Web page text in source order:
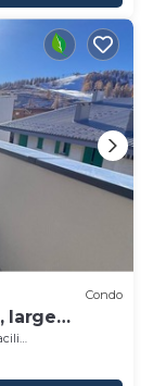
Condo
large
resort